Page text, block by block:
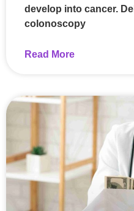
develop into cancer.
colonoscopy
Read More